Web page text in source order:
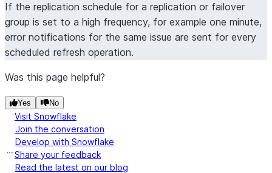
If the replication schedule for a replication or failover
group is set to a high frequency, for example one minute,
error notifications for the same issue are sent for every
scheduled refresh operation.
Was this page helpful?
Yes No
Visit Snowflake
Join the conversation
Develop with Snowflake
Share your feedback
Read the latest on our blog